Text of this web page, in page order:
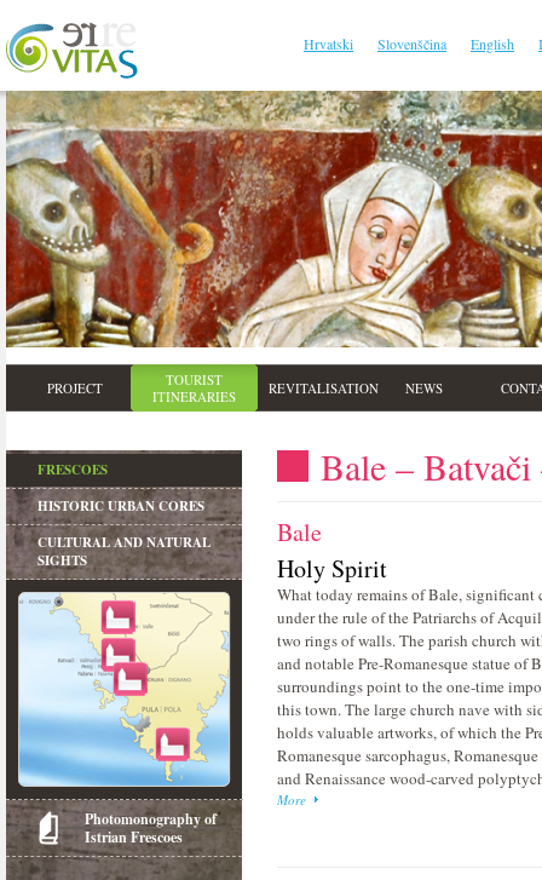
Hrvatski Slovenščina English
PROJECT
TOURIST
ITINERARIES
REVITALISATION NEWS
FRESCOES
HISTORIC URBAN CORES
CULTURAL AND NATURAL
SIGHTS
Photomonography of
Istrian Frescoes
Bale – Batvači
Bale
Holy Spirit
What today remains of Bale, significant
under the rule of the Patriarchs of
two rings of walls. The parish church
and notable Pre-Romanesque statue of
surroundings point to the one-time
this town. The large church nave with
holds valuable artworks, of which the
Romanesque sarcophagus,
and Renaissance wood-carved
More